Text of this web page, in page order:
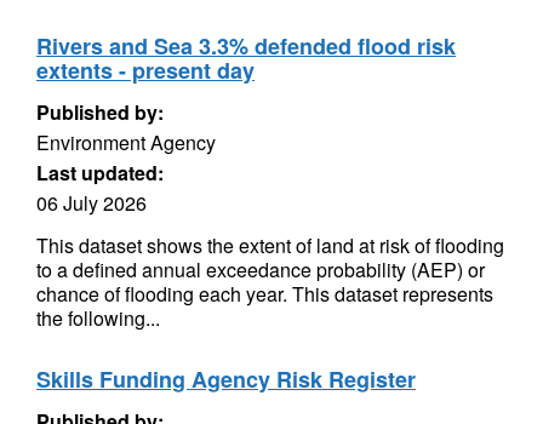
Rivers and Sea 3.3% defended flood risk
extents - present day
Published by:
Environment Agency
Last updated:
06 July 2026
This dataset shows the extent of land at risk of flooding
to a defined annual exceedance probability (AEP) or
chance of flooding each year. This dataset represents
the following...
Skills Funding Agency Risk Register